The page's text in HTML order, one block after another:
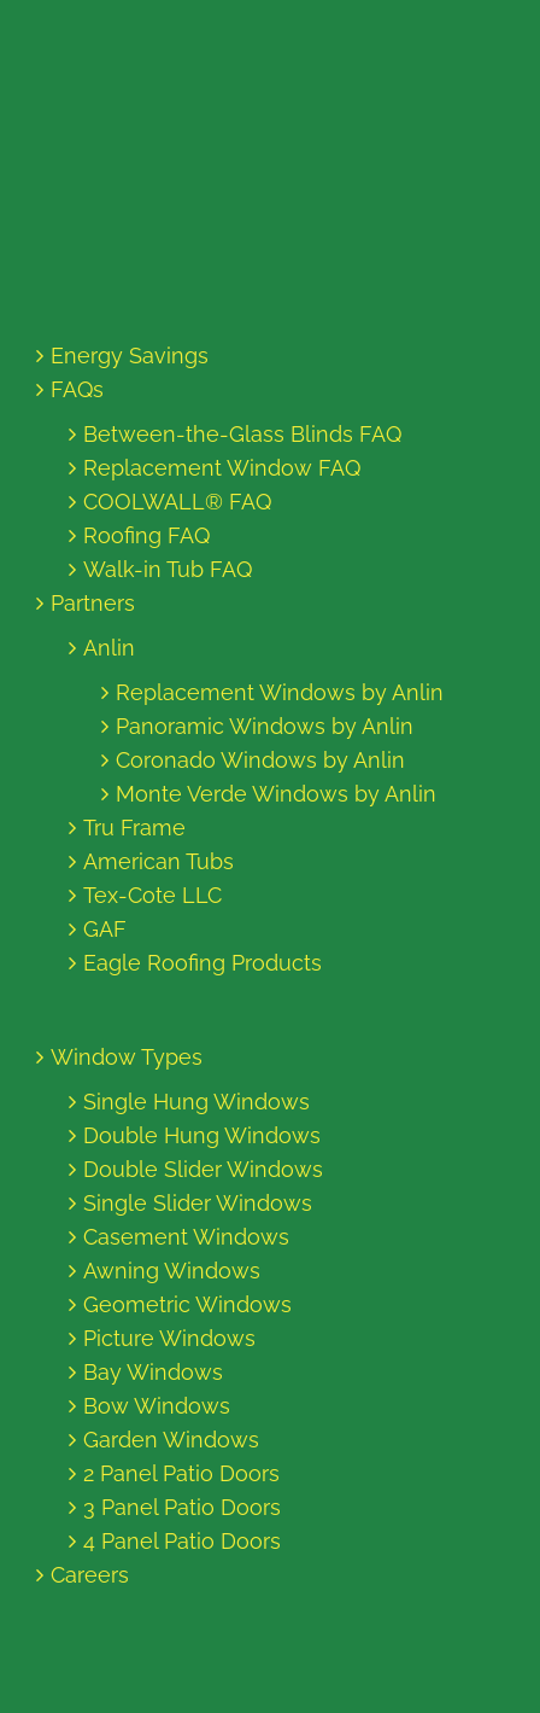
Energy Savings
FAQs
Between-the-Glass Blinds FAQ
Replacement Window FAQ
COOLWALL® FAQ
Roofing FAQ
Walk-in Tub FAQ
Partners
Anlin
Replacement Windows by Anlin
Panoramic Windows by Anlin
Coronado Windows by Anlin
Monte Verde Windows by Anlin
Tru Frame
American Tubs
Tex-Cote LLC
GAF
Eagle Roofing Products
Window Types
Single Hung Windows
Double Hung Windows
Double Slider Windows
Single Slider Windows
Casement Windows
Awning Windows
Geometric Windows
Picture Windows
Bay Windows
Bow Windows
Garden Windows
2 Panel Patio Doors
3 Panel Patio Doors
4 Panel Patio Doors
Careers